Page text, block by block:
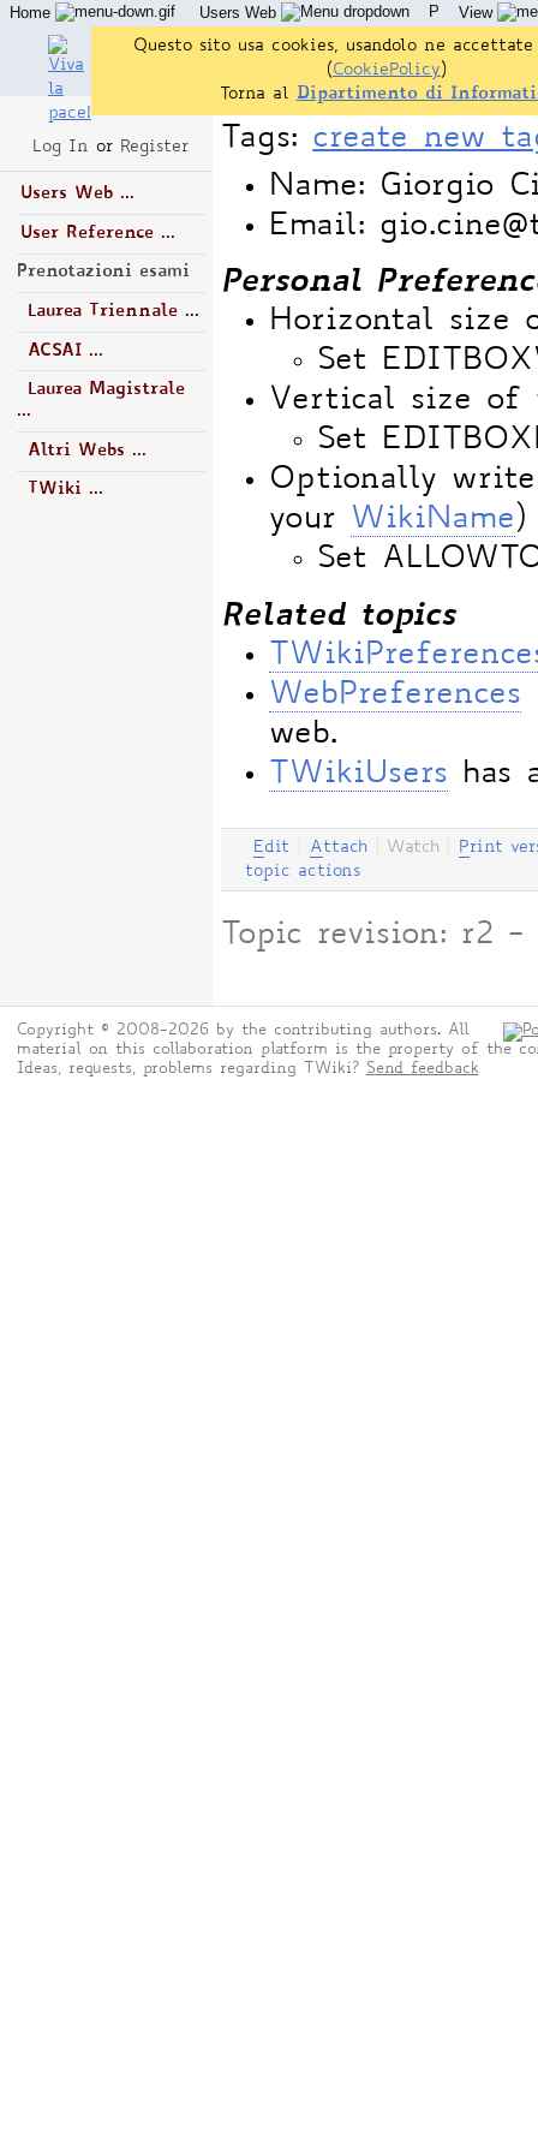
Tags: create new
Name: Giorgio
Email:
Personal
Horizontal size
Set
Vertical size of
Set
Optionally
your
WikiName)
Set
Related topics
WebPreferences
web.
TWikiUsers has
Edit Attach Watch Print
topic actions
Topic revision: r2
Log In or Register
Users Web ...
User Reference ...
Prenotazioni esami
Laurea Triennale ...
ACSAI ...
Laurea Magistrale
...
Altri Webs ...
TWiki ...
Home Users Web P View
Questo sito usa cookies, usandolo ne accettate
(CookiePolicy )
Torna al
Dipartimento di
Copyright © 2008-2026 by the contributing authors. All
material on this collaboration platform is the property of the
Ideas, requests, problems regarding TWiki?
Send feedback